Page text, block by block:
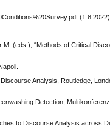
(1.8.2022).
M. (eds.), “Methods of Critical
Analysis, Routledge,
Detection, Multikonferenz
to Discourse Analysis across